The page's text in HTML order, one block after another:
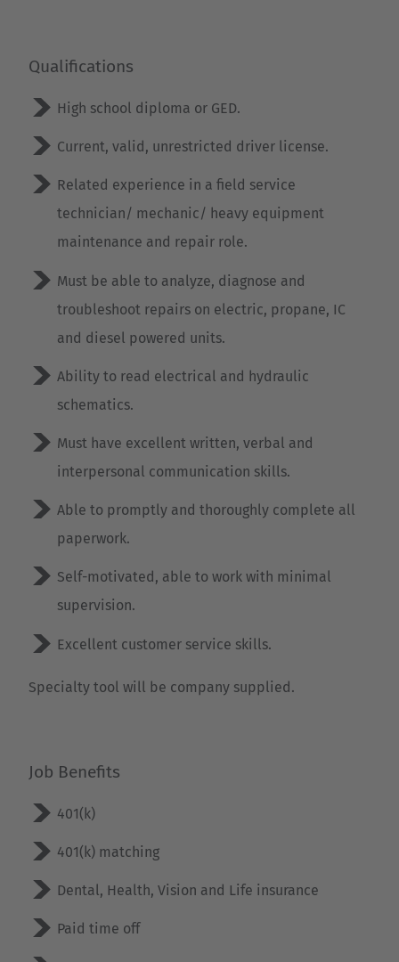
Nederlands
Français Deutsch
Česká republika
Cesko
Deutschland
Deutsch
Great Britain
English
Italia
Italiano
Luxembourg
Français
Deutsch
Nederland
Nederlands
Polski
Türkiye
Türkçe
English Neutral
Qualifications
High school diploma or GED.
Current, valid, unrestricted driver license.
Related experience in a field service
technician/ mechanic/ heavy equipment
maintenance and repair role.
Must be able to analyze, diagnose and
troubleshoot repairs on electric, propane, IC
and diesel powered units.
Ability to read electrical and hydraulic
schematics.
Must have excellent written, verbal and
interpersonal communication skills.
Able to promptly and thoroughly complete all
paperwork.
Self-motivated, able to work with minimal
supervision.
Excellent customer service skills.
Specialty tool will be company supplied.
Job Benefits
401(k)
401(k) matching
Dental, Health, Vision and Life insurance
Paid time off